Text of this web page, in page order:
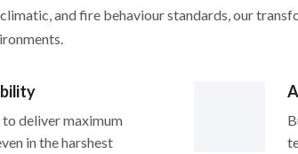
and fire behaviour standards, our
to deliver maximum
in the harshest